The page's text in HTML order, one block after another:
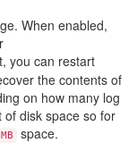
When enabled,
you can restart
the contents of
on how many log
of disk space so for
space.